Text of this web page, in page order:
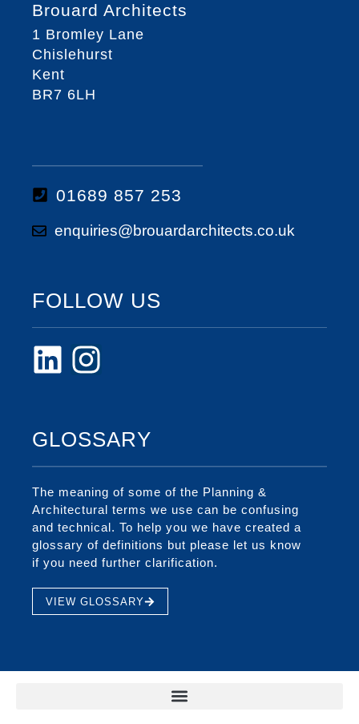
Brouard Architects
1 Bromley Lane
Chislehurst
Kent
BR7 6LH
01689 857 253
enquiries@brouardarchitects.co.uk
FOLLOW US
GLOSSARY
The meaning of some of the Planning &
Architectural terms we use can be confusing
and technical. To help you we have created a
glossary of definitions but please let us know
if you need further clarification.
VIEW GLOSSARY